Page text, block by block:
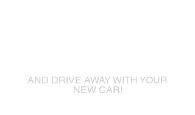
AND DRIVE AWAY WITH YOUR
NEW CAR!